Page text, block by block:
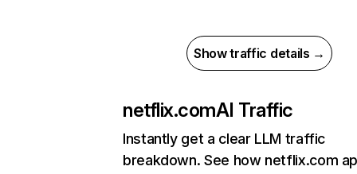
Show traffic details →
netflix.comAI Traffic
Instantly get a clear LLM traffic
breakdown. See how netflix.com